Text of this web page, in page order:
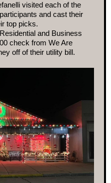
visited each of the
and cast their
top picks.
and Business
check from We Are
off of their utility bill.